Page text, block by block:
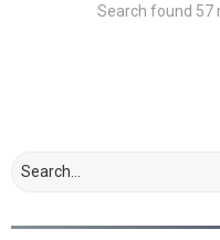
Search found 57